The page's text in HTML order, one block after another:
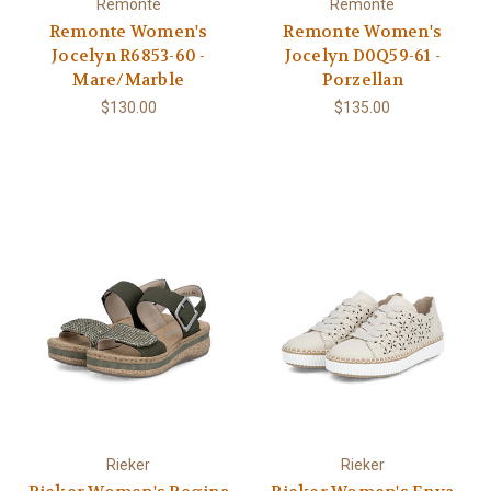
Remonte
Remonte Women's
Jocelyn R6853-60 -
Mare/Marble
$130.00
Remonte
Remonte Women's
Jocelyn D0Q59-61 -
Porzellan
$135.00
Rieker Rieker